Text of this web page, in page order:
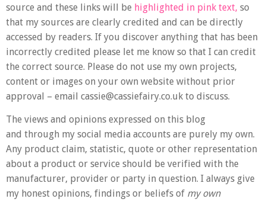
source and these links will be highlighted in pink text, so
that my sources are clearly credited and can be directly
accessed by readers. If you discover anything that has been
incorrectly credited please let me know so that I can credit
the correct source. Please do not use my own projects,
content or images on your own website without prior
approval – email cassie@cassiefairy.co.uk to discuss.
The views and opinions expressed on this blog
and through my social media accounts are purely my own.
Any product claim, statistic, quote or other representation
about a product or service should be verified with the
manufacturer, provider or party in question. I always give
my honest opinions, findings or beliefs of my own